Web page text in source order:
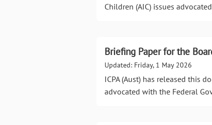
Children (AIC) issues
Briefing Paper for the
Updated: Friday, 1 May 2026
ICPA (Aust) has released this
advocated with the Federal